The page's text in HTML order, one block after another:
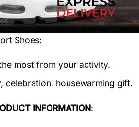
Shoes:
most from your activity.
celebration, housewarming gift.
INFORMATION: